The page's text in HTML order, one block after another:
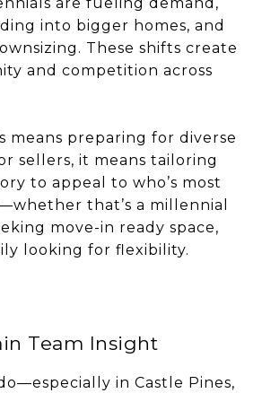
into bigger homes, and
These shifts create
and competition across
means preparing for diverse
sellers, it means tailoring
to appeal to who’s most
that’s a millennial
move-in ready space,
looking for flexibility.
Team Insight
in Castle Pines,